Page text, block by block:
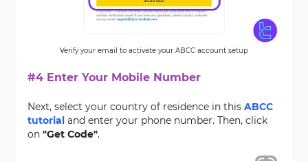
Verify your email to activate your ABCC account setup
#4 Enter Your Mobile Number
Next, select your country of residence in this ABCC
tutorial and enter your phone number. Then, click
on "Get Code".